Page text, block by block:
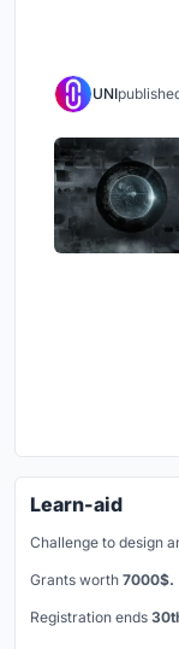
UNI
Learn-aid
Challenge to design
Grants worth 7000$.
Registration ends